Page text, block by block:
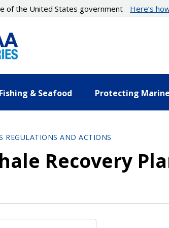
of the United States government Here’s
Fishing & Seafood Protecting
REGULATIONS AND ACTIONS
Recovery